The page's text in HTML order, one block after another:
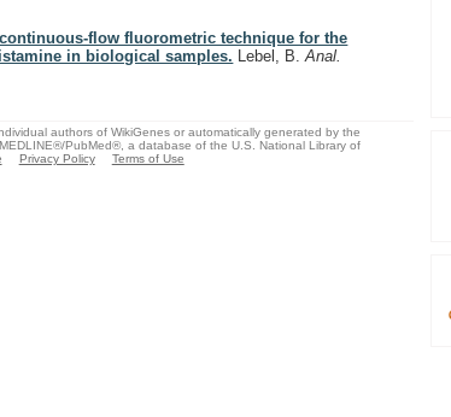
flow fluorometric technique for the
in biological samples. Lebel, B.Anal.
authors of WikiGenes or automatically generated by the
PubMed®, a database of the U.S. National Library of
Privacy Policy Terms of Use